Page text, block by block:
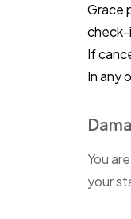
Grace
check-
If
In any
You
your